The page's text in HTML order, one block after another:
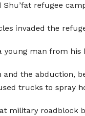
Shu’fat refugee
invaded the
man from
and the abduction,
trucks to spray
military roadblock